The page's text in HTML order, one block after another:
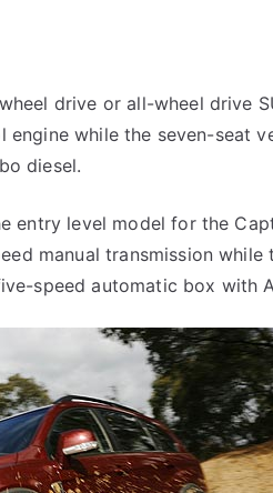
drive or all-wheel drive
while the seven-seat
diesel.
entry level model for the
manual transmission while
speed automatic box with